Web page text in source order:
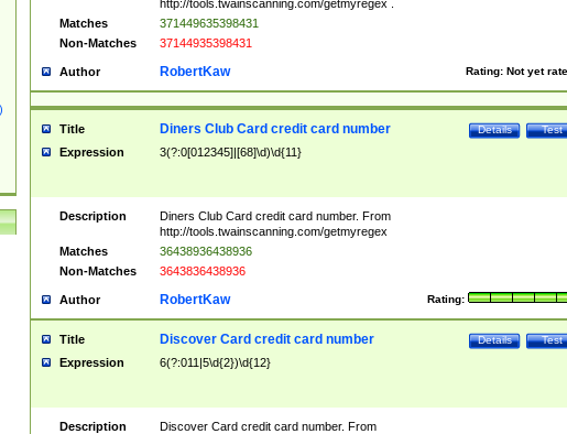
http://tools.twainscanning.com/getmyregex .
Matches
371449635398431
Non-Matches
37144935398431
Author Rating: Not yet
RobertKaw
Title Test
Details
Diners Club Card credit card number
Expression 3(?:0[012345]|[68]\d)\d{11}
Description
Diners Club Card credit card number. From
http://tools.twainscanning.com/getmyregex
Matches
36438936438936
Non-Matches
3643836438936
Author Rating:
RobertKaw
Title Test
Details
Discover Card credit card number
Expression 6(?:011|5\d{2})\d{12}
Description
Discover Card credit card number. From